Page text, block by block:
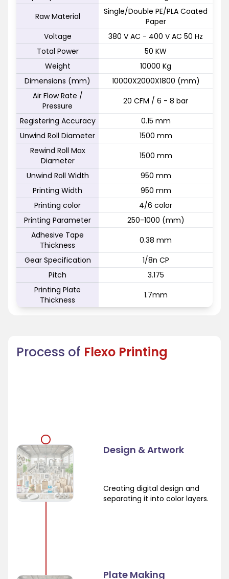
Raw Material
Single/Double PE/PLA Coated
Paper
Voltage
380 V AC - 400 V AC 50 Hz
Total Power
50 KW
Weight
10000 Kg
Dimensions (mm)
10000X2000X1800 (mm)
Air Flow Rate /
Pressure
20 CFM / 6 - 8 bar
Registering Accuracy
0.15 mm
Unwind Roll Diameter
1500 mm
Rewind Roll Max
Diameter
1500 mm
Unwind Roll Width
950 mm
Printing Width
950 mm
Printing color
4/6 color
Printing Parameter
250-1000 (mm)
Adhesive Tape
Thickness
0.38 mm
Gear Specification
1/8n CP
Pitch
3.175
Printing Plate
Thickness
1.7mm
Process of Flexo Printing
Design & Artwork
Creating digital design and
separating it into color layers.
Plate Making